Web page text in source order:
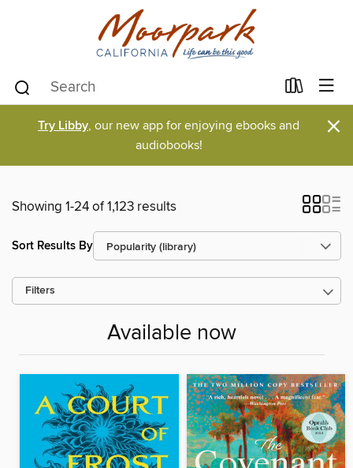
Try Libby, our new app for enjoying ebooks and
audiobooks!
×
Showing 1-24 of 1,123 results
Sort Results By
Filters
Available now